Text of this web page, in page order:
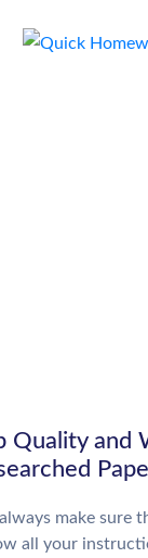
Quality and
make sure
all your